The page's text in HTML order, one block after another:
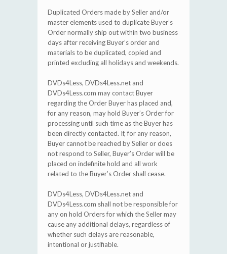
Duplicated Orders made by Seller and/or
master elements used to duplicate Buyer’s
Order normally ship out within two business
days after receiving Buyer’s order and
materials to be duplicated, copied and
printed excluding all holidays and weekends.
DVDs4Less, DVDs4Less.net and
DVDs4Less.com may contact Buyer
regarding the Order Buyer has placed and,
for any reason, may hold Buyer’s Order for
processing until such time as the Buyer has
been directly contacted. If, for any reason,
Buyer cannot be reached by Seller or does
not respond to Seller, Buyer’s Order will be
placed on indefinite hold and all work
related to the Buyer’s Order shall cease.
DVDs4Less, DVDs4Less.net and
DVDs4Less.com shall not be responsible for
any on hold Orders for which the Seller may
cause any additional delays, regardless of
whether such delays are reasonable,
intentional or justifiable.